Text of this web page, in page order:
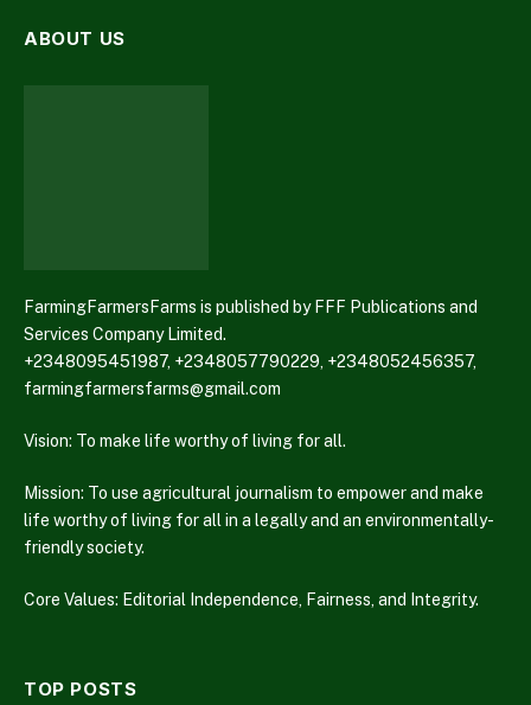
ABOUT US
FarmingFarmersFarms is published by FFF Publications and
Services Company Limited.
+2348095451987, +2348057790229, +2348052456357,
farmingfarmersfarms@gmail.com
Vision: To make life worthy of living for all.
Mission: To use agricultural journalism to empower and make
life worthy of living for all in a legally and an environmentally-
friendly society.
Core Values: Editorial Independence, Fairness, and Integrity.
TOP POSTS